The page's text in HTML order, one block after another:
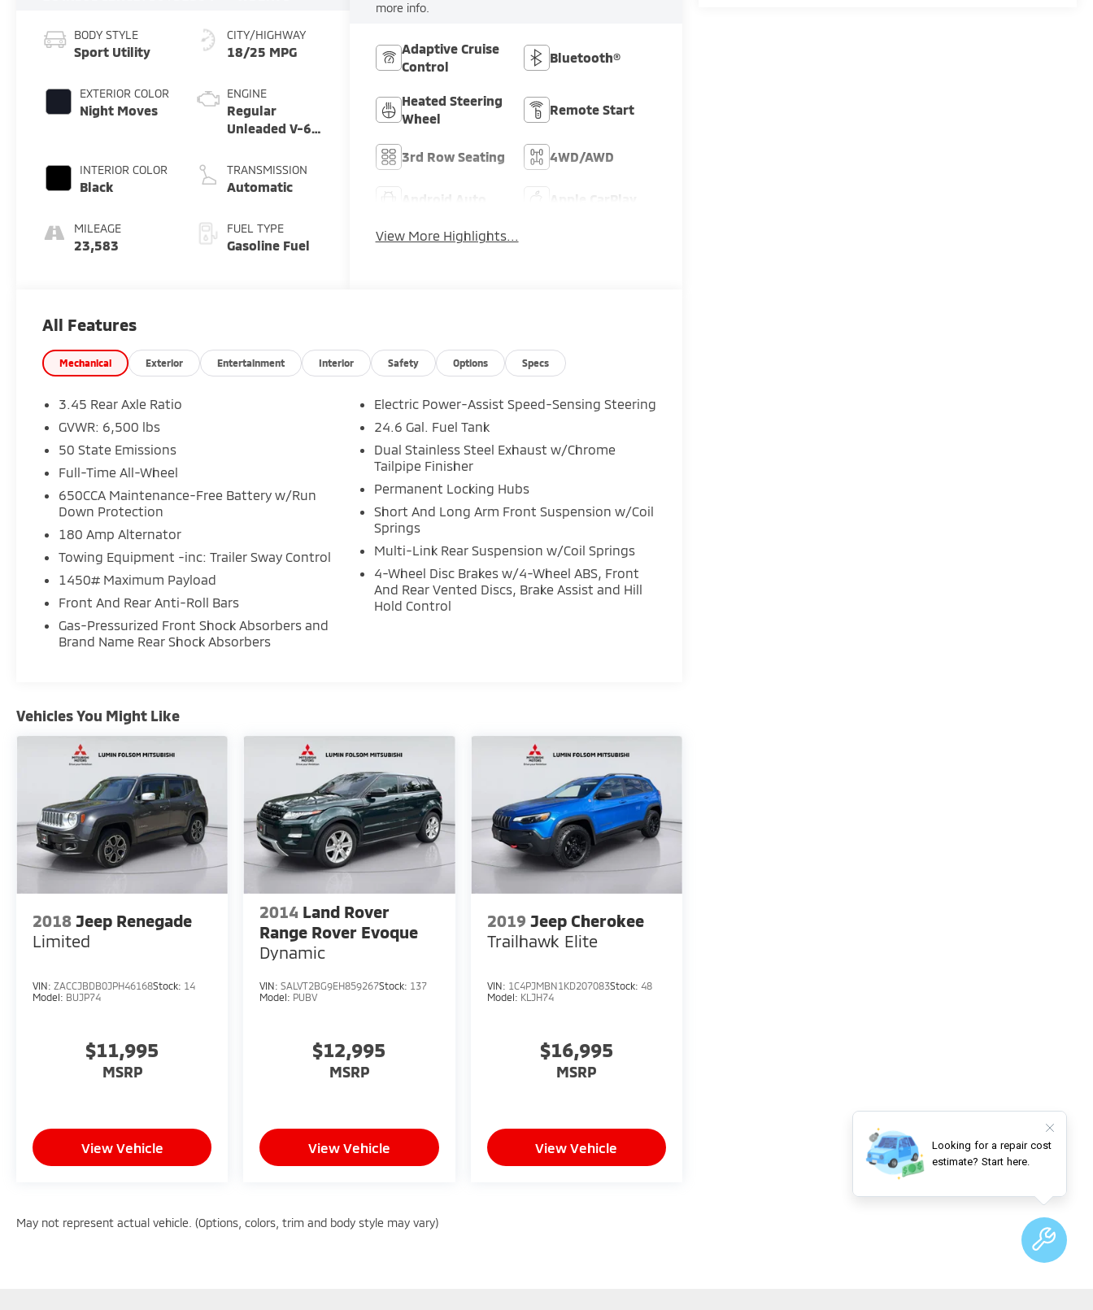
BODY STYLE
Sport Utility
EXTERIOR COLOR
Night Moves
INTERIOR COLOR
Black
MILEAGE
23,583
CITY/HIGHWAY
18/25 MPG
ENGINE
Regular
Unleaded V-6
TRANSMISSION
Automatic
FUEL TYPE
Gasoline Fuel
more info.
Adaptive Cruise
Control
Bluetooth®
Heated Steering
Wheel
Remote Start
3rd Row Seating 4WD/AWD
View More Highlights...
All Features
Mechanical Exterior Entertainment Interior Safety Options Specs
3.45 Rear Axle Ratio
GVWR: 6,500 lbs
50 State Emissions
Full-Time All-Wheel
650CCA Maintenance-Free Battery w/Run
Down Protection
180 Amp Alternator
Towing Equipment -inc: Trailer Sway Control
1450# Maximum Payload
Front And Rear Anti-Roll Bars
Gas-Pressurized Front Shock Absorbers and
Brand Name Rear Shock Absorbers
Electric Power-Assist Speed-Sensing Steering
24.6 Gal. Fuel Tank
Dual Stainless Steel Exhaust w/Chrome
Tailpipe Finisher
Permanent Locking Hubs
Short And Long Arm Front Suspension w/Coil
Springs
Multi-Link Rear Suspension w/Coil Springs
4-Wheel Disc Brakes w/4-Wheel ABS, Front
And Rear Vented Discs, Brake Assist and Hill
Hold Control
Vehicles You Might Like
2018 Jeep Renegade
Limited
VIN: ZACCJBDB0JPH46168Stock: 14
Model: BUJP74
$11,995
MSRP
View Vehicle
2014 Land Rover
Range Rover Evoque
Dynamic
VIN:SALVT2BG9EH859267Stock: 137
Model: PUBV
$12,995
MSRP
View Vehicle
2019 Jeep Cherokee
Trailhawk Elite
VIN: 1C4PJMBN1KD207083Stock: 48
Model: KLJH74
$16,995
MSRP
View Vehicle
May not represent actual vehicle. (Options, colors, trim and body style may vary)